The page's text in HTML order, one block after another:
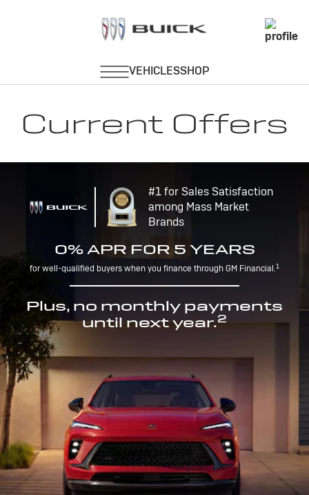
Current Offers
#1 for Sales Satisfaction
among Mass Market
Brands
0% APR FOR 5 YEARS
for well-qualified buyers when you finance through GM Financial.1
Plus, no monthly payments
until next year.2